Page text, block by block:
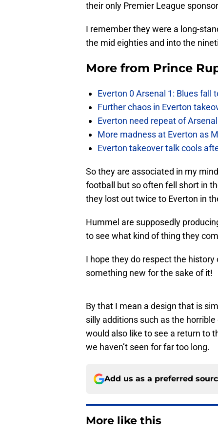
their only Premier League
I remember they were a long-
the mid eighties and into the
More from Prince
Everton 0 Arsenal 1: Blues fall
Further chaos in Everton
Everton need repeat of
More madness at Everton as
Everton takeover talk cools
So they are associated in my
football but so often fell short in
they lost out twice to Everton in
Hummel are supposedly
to see what kind of thing they
I hope they do respect the
something new for the sake of it!
By that I mean a design that is
silly additions such as the
would also like to see a return to
we haven’t seen for far too long.
Add us as a preferred
More like this